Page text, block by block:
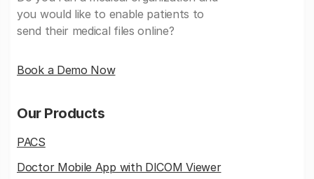
you would like to enable patients to
send their medical files online?
Book a Demo Now
Our Products
PACS
Doctor Mobile App with DICOM Viewer